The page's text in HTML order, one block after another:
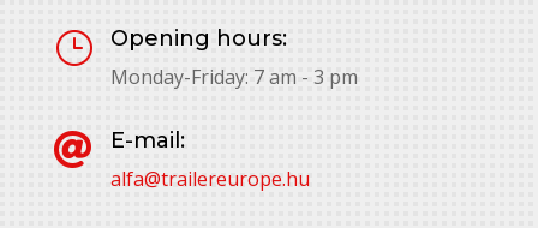
}
Opening hours:
Monday-Friday: 7 am - 3 pm

E-mail:
alfa@trailereurope.hu